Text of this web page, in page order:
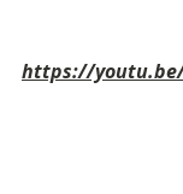
https://youtu.be/